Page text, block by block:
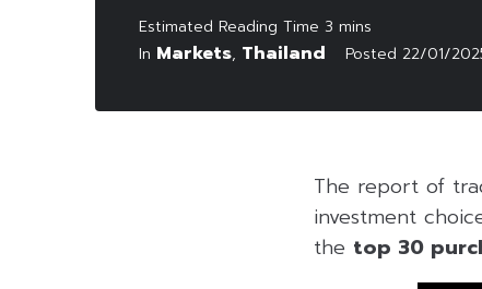
In Markets, Thailand Posted 22/01/
The report of
investment
the top 30